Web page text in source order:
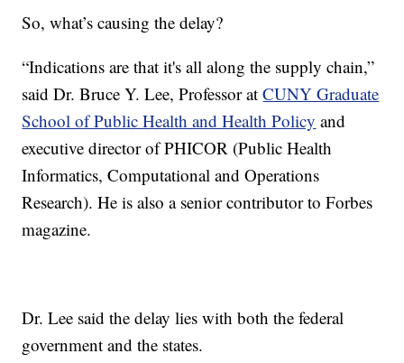
So, what’s causing the delay?
“Indications are that it's all along the supply chain,”
said Dr. Bruce Y. Lee, Professor atCUNY Graduate
School of Public Health and Health Policy and
executive director of PHICOR (Public Health
Informatics, Computational and Operations
Research). He is also a senior contributor to Forbes
magazine.
Dr. Lee said the delay lies with both the federal
government and the states.